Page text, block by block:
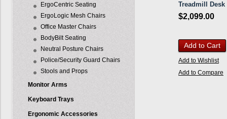
ErgoCentric Seating
ErgoLogic Mesh Chairs
Office Master Chairs
BodyBilt Seating
Neutral Posture Chairs
Police/Security Guard Chairs
Stools and Props
Monitor Arms
Keyboard Trays
Ergonomic Accessories
Treadmill Desk
$2,099.00
Add to Cart
Add to Wishlist
Add to Compare